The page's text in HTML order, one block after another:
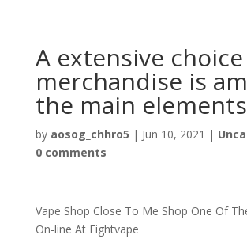
A extensive
merchandise is
the main elements
by aosog_chhro5 | Jun 10, 2021 |
0 comments
Vape Shop Close To Me Shop One Of
On-line At Eightvape